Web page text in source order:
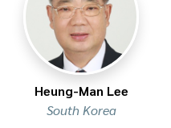
Heung-Man Lee
South Korea